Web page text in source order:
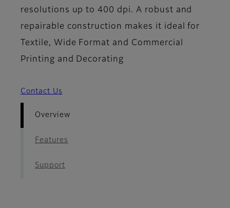
resolutions up to 400 dpi. A robust and
repairable construction makes it ideal for
Textile, Wide Format and Commercial
Printing and Decorating
Contact Us
Overview
Features
Support